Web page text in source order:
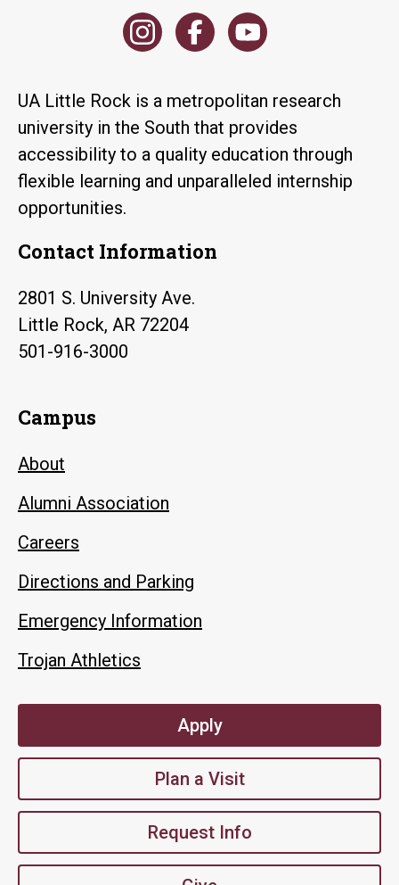
UA Little Rock is a metropolitan research
university in the South that provides
accessibility to a quality education through
flexible learning and unparalleled internship
opportunities.
Contact Information
2801 S. University Ave.
Little Rock, AR 72204
501-916-3000
Campus
About
Alumni Association
Careers
Directions and Parking
Emergency Information
Trojan Athletics
Apply
Plan a Visit
Request Info